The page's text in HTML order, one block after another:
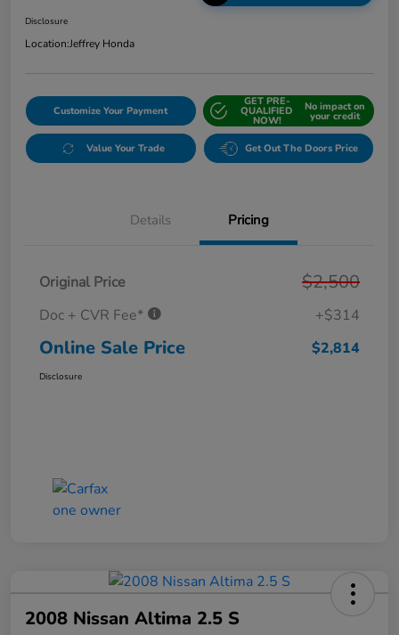
Disclosure
Location:Jeffrey Honda
Customize Your Payment
GET PRE-
QUALIFIED
NOW!
No impact on
your credit
Value Your Trade Get Out The Doors Price
Details Pricing
Original Price $2,500
Doc + CVR Fee* +$314
Online Sale Price $2,814
Disclosure
2008 Nissan Altima 2.5 S